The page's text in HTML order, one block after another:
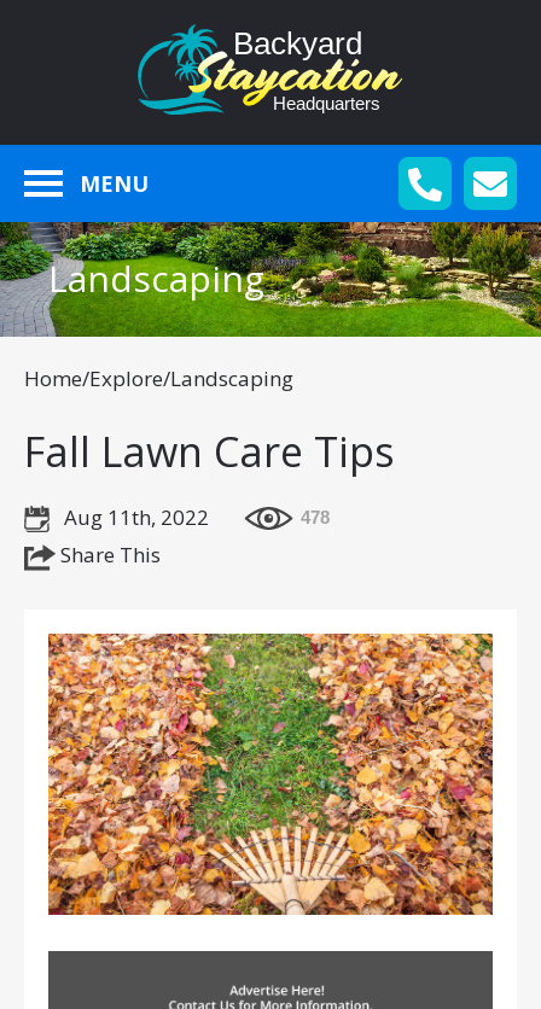
MENU
Landscaping
Home/Explore/Landscaping
Fall Lawn Care Tips
Aug 11th, 2022 478
Share This